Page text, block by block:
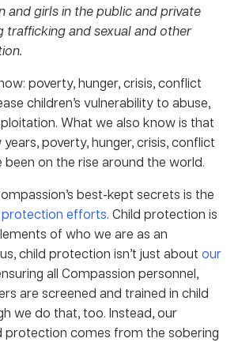
and girls in the public and private
trafficking and sexual and other
poverty, hunger, crisis, conflict
children’s vulnerability to abuse,
What we also know is that
poverty, hunger, crisis, conflict
been on the rise around the world.
best-kept secrets is the
protection efforts. Child protection is
of who we are as an
child protection isn’t just about our
all Compassion personnel,
are screened and trained in child
we do that, too. Instead, our
protection comes from the sobering